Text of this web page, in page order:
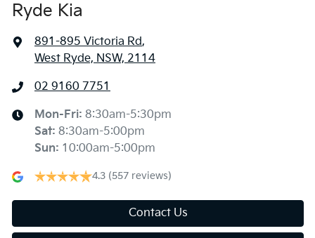
Ryde Kia
891-895 Victoria Rd,
West Ryde, NSW, 2114
02 9160 7751
Mon-Fri: 8:30am-5:30pm
Sat: 8:30am-5:00pm
Sun: 10:00am-5:00pm
4.3 (557 reviews)
Contact Us